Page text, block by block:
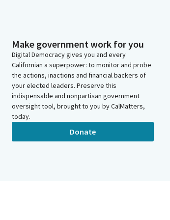
Make government work for you
Digital Democracy gives you and every
Californian a superpower: to monitor and probe
the actions, inactions and financial backers of
your elected leaders. Preserve this
indispensable and nonpartisan government
oversight tool, brought to you by CalMatters,
today.
Donate